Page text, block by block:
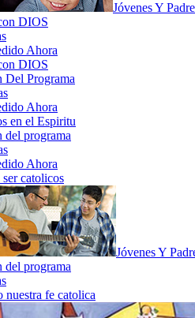
Jóvenes Y
DIOS
Ahora
DIOS
Del Programa
Ahora
en el Espiritu
del programa
Ahora
catolicos
Jóvenes Y
del programa
nuestra fe catolica